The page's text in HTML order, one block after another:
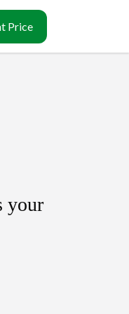
Price
your